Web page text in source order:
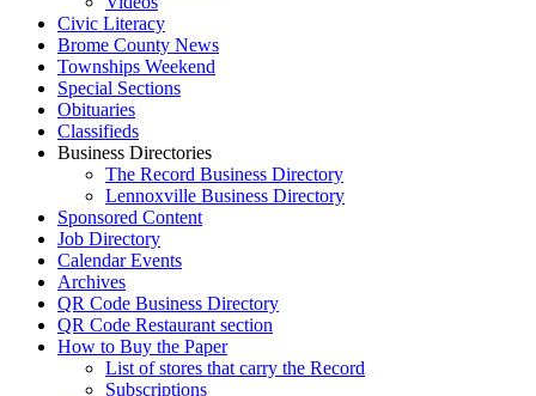
Civic Literacy
Brome County News
Townships Weekend
Special Sections
Obituaries
Classifieds
Business Directories
The Record Business Directory
Lennoxville Business Directory
Sponsored Content
Job Directory
Calendar Events
Archives
QR Code Business Directory
QR Code Restaurant section
How to Buy the Paper
List of stores that carry the Record
Subscriptions